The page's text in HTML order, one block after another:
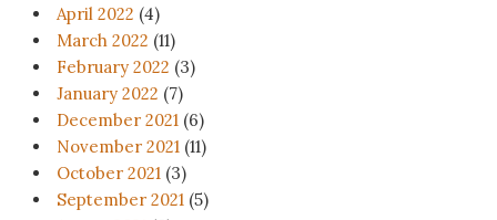
April 2022 (4)
March 2022 (11)
February 2022 (3)
January 2022 (7)
December 2021 (6)
November 2021 (11)
October 2021 (3)
September 2021 (5)